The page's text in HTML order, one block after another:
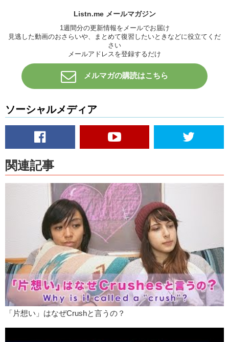
compatible. And that’s not what a relationship should be. So I think
like, those types of gestures are so desperate they mean nothing.
I’m sorry I got so angry guys! That’s like the one relationship that I
was just like, what was I thinking?
Junko:
Kristina: Anyways, good cheesy!
an artists. And I was at, in the dorms at the time. At my university.
class before me, and by the time I would go down to get my shoes
out, there would be a little note in my shoe box. It was just really nice,
you know? It wasn’t every morning, but you know, just, the idea that
you’re not really expecting anything but you go down and there’s just
that note sitting there…saying “hey, I’m thinking about you.”
And it’s not for people to see what he has done, but it’s more to let
me know that I’m on his mind. And I think that’s a very good cheesy.
Have you ever done any cheesy acts?
Me? Like…little things make me so happy. And to me, like,
it’s the details that make a good relationship you know? Like kissing
someone in the morning whether they’re awake or asleep. You know,
telling them you love them, whether they’re awake or they’re asleep.
That’s just kind of how I would start my day.
Junko:I definitely think that when I’m in a relationship and when I
truly truly like that person…I don’t know, when I, when I think back to
some of the things I’ve done I just think wow! I’m so cheesy! But I
don’t feel like I’m cheesy.
I mean there are people who are realistic and just…it’s not that they
Listn.me メールマガジン
1週間分の更新情報をメールでお届け
見逃した動画のおさらいや、まとめて復習したいときなどに役立てくだ
さい
メールアドレスを登録するだけ
メルマガの購読はこちら
ソーシャルメディア
関連記事
「片想い」はなぜCrushと言うの？